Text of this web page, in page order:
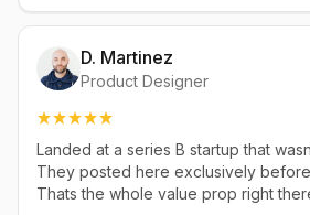
D. Martinez
Product Designer
Landed at a series B startup that
They posted here exclusively
Thats the whole value prop right